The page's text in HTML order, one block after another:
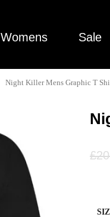
Womens Sale
Night Killer Mens Graphic T
£